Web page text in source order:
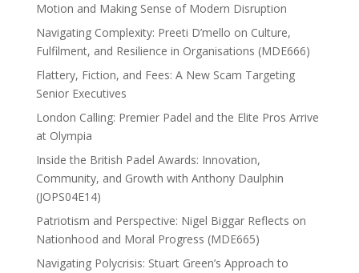
Motion and Making Sense of Modern Disruption
Navigating Complexity: Preeti D’mello on Culture,
Fulfilment, and Resilience in Organisations (MDE666)
Flattery, Fiction, and Fees: A New Scam Targeting
Senior Executives
London Calling: Premier Padel and the Elite Pros Arrive
at Olympia
Inside the British Padel Awards: Innovation,
Community, and Growth with Anthony Daulphin
(JOPS04E14)
Patriotism and Perspective: Nigel Biggar Reflects on
Nationhood and Moral Progress (MDE665)
Navigating Polycrisis: Stuart Green’s Approach to